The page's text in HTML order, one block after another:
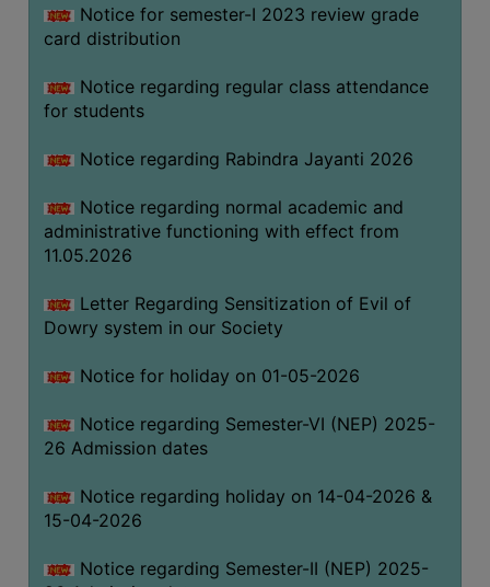
WORKSHOPS
STUDY
MATERIAL
NSS
MOU
COLLABORATION
ALUMNI
LIBRARY
ABOUT
LIBRARY
AND
MISSION
RULES
Notice for semester-I 2023 review grade
card distribution
Notice regarding regular class attendance
for students
Notice regarding Rabindra Jayanti 2026
Notice regarding normal academic and
administrative functioning with effect from
11.05.2026
Letter Regarding Sensitization of Evil of
Dowry system in our Society
Notice for holiday on 01-05-2026
Notice regarding Semester-VI (NEP) 2025-
26 Admission dates
Notice regarding holiday on 14-04-2026 &
15-04-2026
Notice regarding Semester-II (NEP) 2025-